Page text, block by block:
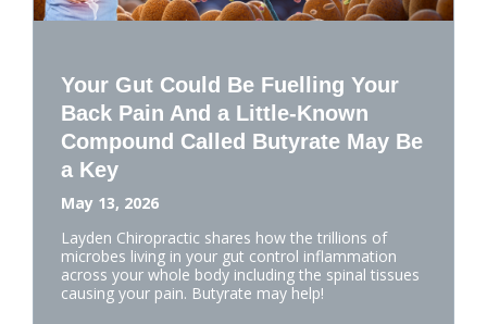
Your Gut Could Be Fuelling Your
Back Pain And a Little-Known
Compound Called Butyrate May Be
a Key
May 13, 2026
Layden Chiropractic shares how the trillions of
microbes living in your gut control inflammation
across your whole body including the spinal tissues
causing your pain. Butyrate may help!